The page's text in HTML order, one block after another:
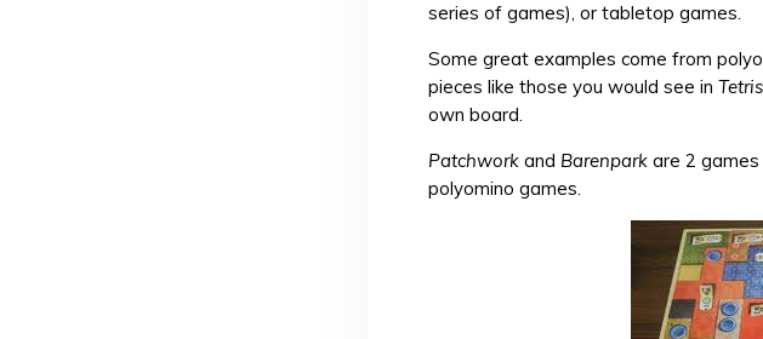
series of games), or tabletop games.
Some great examples come from
pieces like those you would see in Tetris
own board.
Patchwork and Barenpark are 2
polyomino games.